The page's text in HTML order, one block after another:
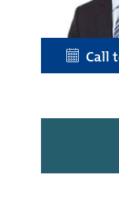
Call